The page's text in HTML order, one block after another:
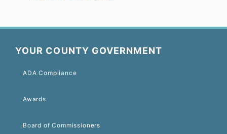
YOUR COUNTY GOVERNMENT
ADA Compliance
Awards
Board of Commissioners